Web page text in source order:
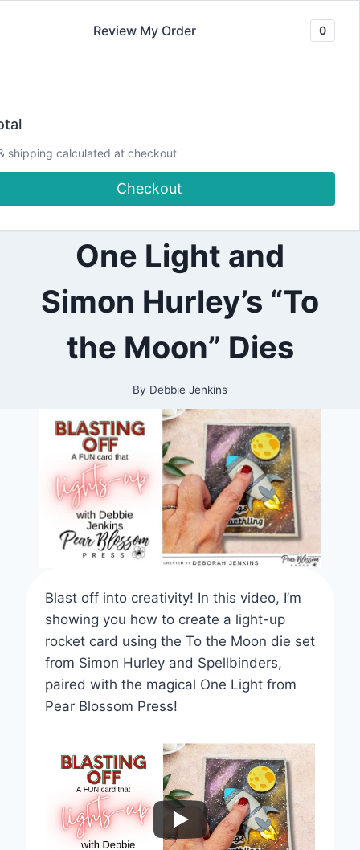
|
CRAFTING
|
PROJECTS
|
BLOSSOM
PRESS
with the Pear
Blossom Press
One Light and
Simon Hurley’s “To
the Moon” Dies
By Debbie Jenkins
Blast off into creativity! In this video, I’m
showing you how to create a light-up
rocket card using the To the Moon die set
from Simon Hurley and Spellbinders,
paired with the magical One Light from
Pear Blossom Press!
Review My Order 0
shipping calculated at checkout
Checkout